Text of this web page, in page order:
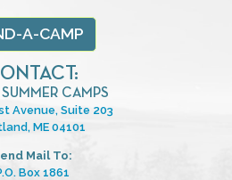
A-CAMP
CAMPS
Avenue, Suite 203
ME 04101
Mail To:
Box 1861